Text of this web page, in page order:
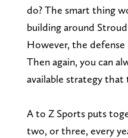
do? The smart thing
building around
However, the defense
Then again, you can
available strategy that
A to Z Sports puts
two, or three, every